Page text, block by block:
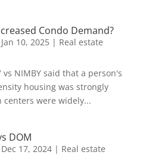
Condo Demand?
Jan 10, 2025| Real estate
vs NIMBY said that a person's
housing was strongly
were widely...
DOM
Dec 17, 2024| Real estate